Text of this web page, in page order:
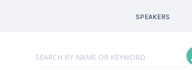
SPEAKERS